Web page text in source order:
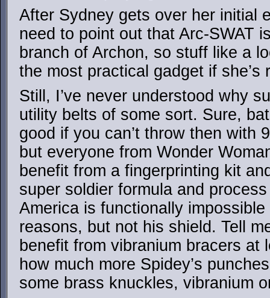
After Sydney gets over her initial
need to point out that Arc-SWAT
branch of Archon, so stuff like a
the most practical gadget if she’s
Still, I’ve never understood why
utility belts of some sort. Sure,
good if you can’t throw then with
but everyone from Wonder
benefit from a fingerprinting kit
super soldier formula and
America is functionally
reasons, but not his shield. Tell
benefit from vibranium bracers at
how much more Spidey’s
some brass knuckles, vibranium